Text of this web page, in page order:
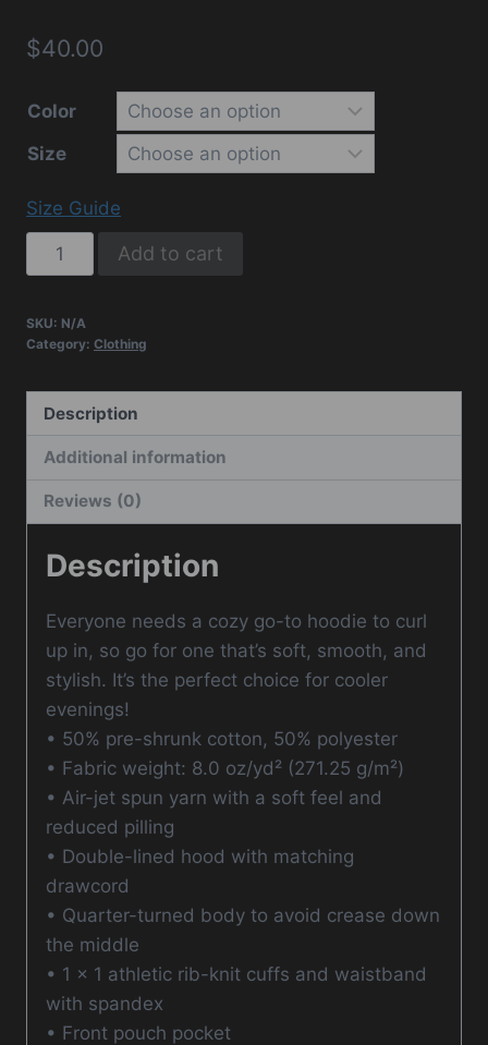
$40.00
Color
Size
Size Guide
Vets
Tactical
Hoodie
Add to cart
SKU: N/A
Category: Clothing
Description
Additional information
Reviews (0)
Description
Everyone needs a cozy go-to hoodie to curl
up in, so go for one that’s soft, smooth, and
stylish. It’s the perfect choice for cooler
evenings!
• 50% pre-shrunk cotton, 50% polyester
• Fabric weight: 8.0 oz/yd² (271.25 g/m²)
• Air-jet spun yarn with a soft feel and
reduced pilling
• Double-lined hood with matching
drawcord
• Quarter-turned body to avoid crease down
the middle
• 1 × 1 athletic rib-knit cuffs and waistband
with spandex
• Front pouch pocket